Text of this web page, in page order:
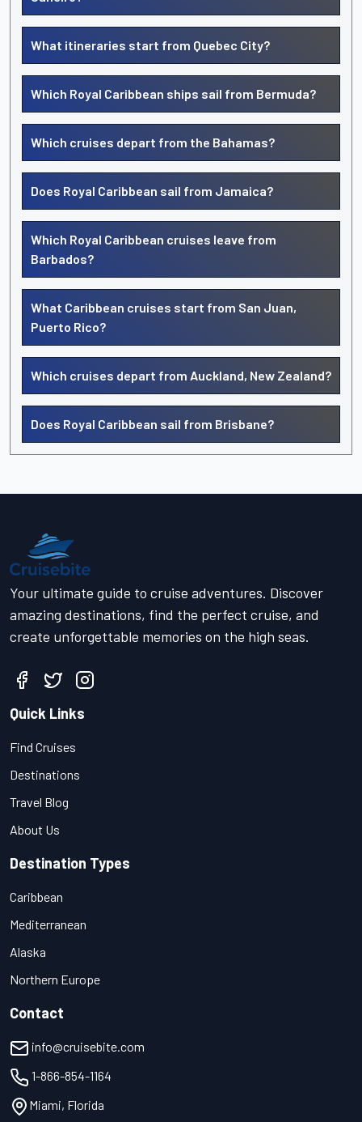
What itineraries start from Quebec City?
Which Royal Caribbean ships sail from Bermuda?
Which cruises depart from the Bahamas?
Does Royal Caribbean sail from Jamaica?
Which Royal Caribbean cruises leave from
Barbados?
What Caribbean cruises start from San Juan,
Puerto Rico?
Which cruises depart from Auckland, New Zealand?
Does Royal Caribbean sail from Brisbane?
Your ultimate guide to cruise adventures. Discover
amazing destinations, find the perfect cruise, and
create unforgettable memories on the high seas.
Quick Links
Find Cruises
Destinations
Travel Blog
About Us
Destination Types
Caribbean
Mediterranean
Alaska
Northern Europe
Contact
info@cruisebite.com
1-866-854-1164
Miami, Florida